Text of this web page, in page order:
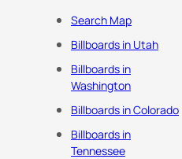
Search Map
Billboards in Utah
Billboards in
Washington
Billboards in Colorado
Billboards in
Tennessee